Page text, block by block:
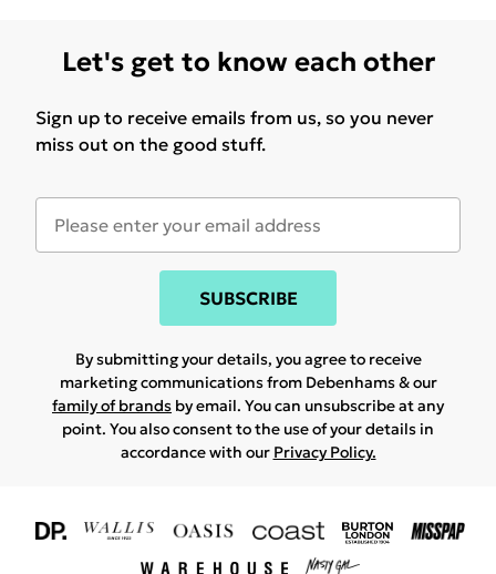
Let's get to know each other
Sign up to receive emails from us, so you never
miss out on the good stuff.
SUBSCRIBE
By submitting your details, you agree to receive
marketing communications from Debenhams & our
family of brands by email. You can unsubscribe at any
point. You also consent to the use of your details in
accordance with our Privacy Policy.